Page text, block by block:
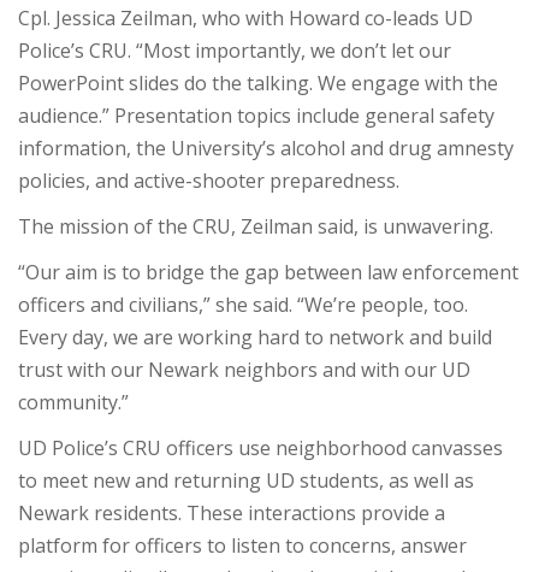
Cpl. Jessica Zeilman, who with Howard co-leads UD
Police’s CRU. “Most importantly, we don’t let our
PowerPoint slides do the talking. We engage with the
audience.” Presentation topics include general safety
information, the University’s alcohol and drug amnesty
policies, and active-shooter preparedness.
The mission of the CRU, Zeilman said, is unwavering.
“Our aim is to bridge the gap between law enforcement
officers and civilians,” she said. “We’re people, too.
Every day, we are working hard to network and build
trust with our Newark neighbors and with our UD
community.”
UD Police’s CRU officers use neighborhood canvasses
to meet new and returning UD students, as well as
Newark residents. These interactions provide a
platform for officers to listen to concerns, answer